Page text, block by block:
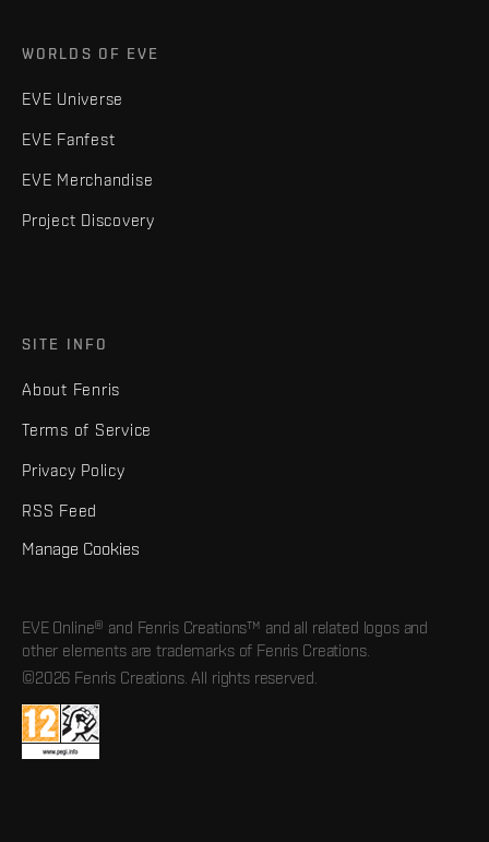
WORLDS OF EVE
EVE Universe
EVE Fanfest
EVE Merchandise
Project Discovery
SITE INFO
About Fenris
Terms of Service
Privacy Policy
RSS Feed
Manage Cookies
EVE Online® and Fenris Creations™ and all related logos and
other elements are trademarks of Fenris Creations.
©2026 Fenris Creations. All rights reserved.